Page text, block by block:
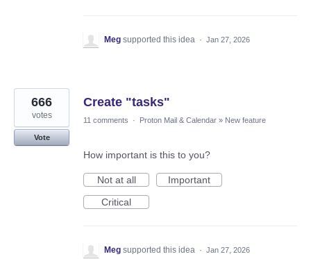
Meg supported this idea · Jan 27, 2026
Create "tasks"
666
votes
Vote
11 comments · Proton Mail & Calendar » New feature
How important is this to you?
Not at all
Important
Critical
Meg supported this idea · Jan 27, 2026